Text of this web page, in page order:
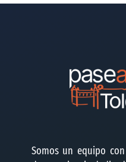
Somos un equipo